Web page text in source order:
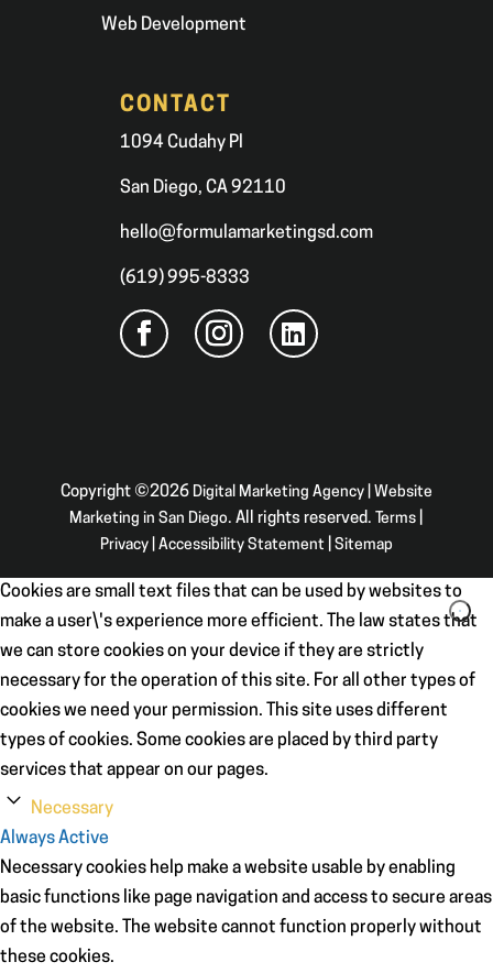
Web Development
CONTACT
1094 Cudahy Pl
San Diego, CA 92110
hello@formulamarketingsd.com
(619) 995-8333
Copyright ©2026 Digital Marketing Agency | Website
Marketing in San Diego. All rights reserved. Terms
Privacy| Accessibility Statement| Sitemap
Cookies are small text files that can be used by websites to
make a user\'s experience more efficient. The law states that
we can store cookies on your device if they are strictly
necessary for the operation of this site. For all other types of
cookies we need your permission. This site uses different
types of cookies. Some cookies are placed by third party
services that appear on our pages.
Necessary
Always Active
Necessary cookies help make a website usable by enabling
basic functions like page navigation and access to secure areas
of the website. The website cannot function properly without
these cookies.